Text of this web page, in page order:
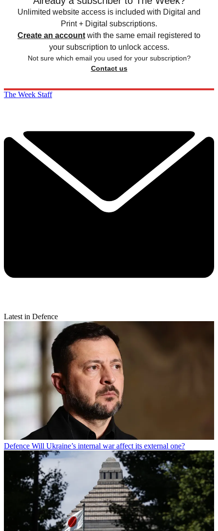
Unlimited website access is included with Digital and
Print + Digital subscriptions.
Create an account with the same email registered to
your subscription to unlock access.
Not sure which email you used for your subscription?
Contact us
The Week Staff
Latest in Defence
Defence Will Ukraine’s internal war affect its external one?